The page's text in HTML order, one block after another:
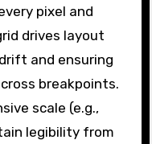
pixel and
drives layout
and ensuring
breakpoints.
scale (e.g.,
legibility from